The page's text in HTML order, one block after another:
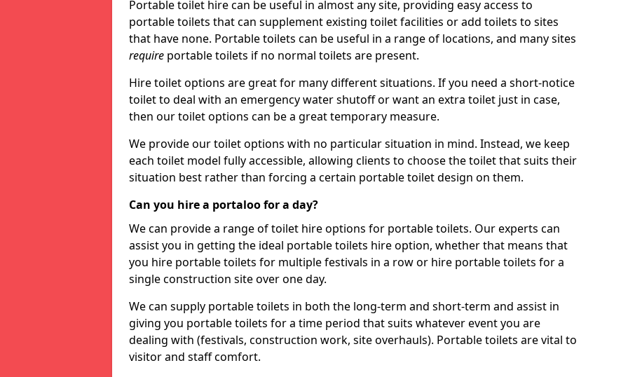
Portable toilet hire can be useful in almost any site, providing easy access to
portable toilets that can supplement existing toilet facilities or add toilets to sites
that have none. Portable toilets can be useful in a range of locations, and many sites
require portable toilets if no normal toilets are present.
Hire toilet options are great for many different situations. If you need a short-notice
toilet to deal with an emergency water shutoff or want an extra toilet just in case,
then our toilet options can be a great temporary measure.
We provide our toilet options with no particular situation in mind. Instead, we keep
each toilet model fully accessible, allowing clients to choose the toilet that suits their
situation best rather than forcing a certain portable toilet design on them.
Can you hire a portaloo for a day?
We can provide a range of toilet hire options for portable toilets. Our experts can
assist you in getting the ideal portable toilets hire option, whether that means that
you hire portable toilets for multiple festivals in a row or hire portable toilets for a
single construction site over one day.
We can supply portable toilets in both the long-term and short-term and assist in
giving you portable toilets for a time period that suits whatever event you are
dealing with (festivals, construction work, site overhauls). Portable toilets are vital to
visitor and staff comfort.